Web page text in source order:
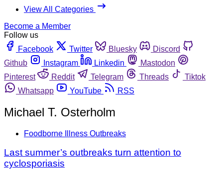
View All Categories
Become a Member
Follow us
Facebook
Twitter Bluesky
Discord
Github
Instagram Linkedin
Mastodon
Pinterest
Reddit Telegram Threads
Tiktok
Whatsapp
YouTube RSS
Michael T. Osterholm
Foodborne Illness Outbreaks
Last summer’s outbreaks turn attention to
cyclosporiasis